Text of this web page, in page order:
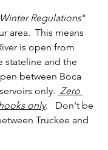
Winter Regulations"
area.  This means
is open from
stateline and the
between Boca
only. Zero
only.   Don't be
Truckee and